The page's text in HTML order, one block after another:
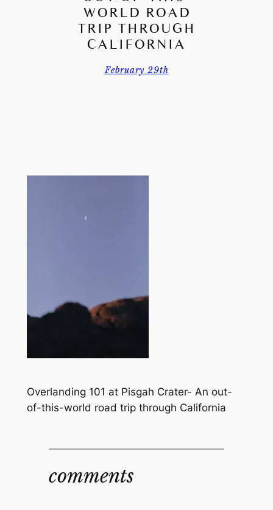
WORLD ROAD
TRIP THROUGH
CALIFORNIA
February 29th
Overlanding 101 at Pisgah Crater- An out-
of-this-world road trip through California
comments